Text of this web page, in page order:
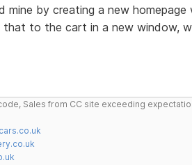
by creating a new homepage
that to the cart in a new window,
Sales from CC site exceeding